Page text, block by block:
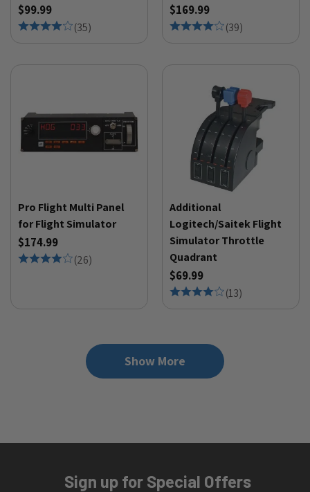
$99.99
(35)
$169.99
(39)
Pro Flight Multi Panel
for Flight Simulator
$174.99
(26)
Additional
Logitech/Saitek Flight
Simulator Throttle
Quadrant
$69.99
(13)
Show More
Sign up for Special Offers